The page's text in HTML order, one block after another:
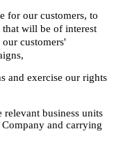
for our customers, to
will be of interest
customers'
and exercise our rights
relevant business units
and carrying